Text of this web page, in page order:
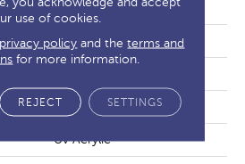
All
7"
8 Mm
Uv Acrylic
use of cookies.
privacy policy and theterms and
for more information.
REJECT SETTINGS